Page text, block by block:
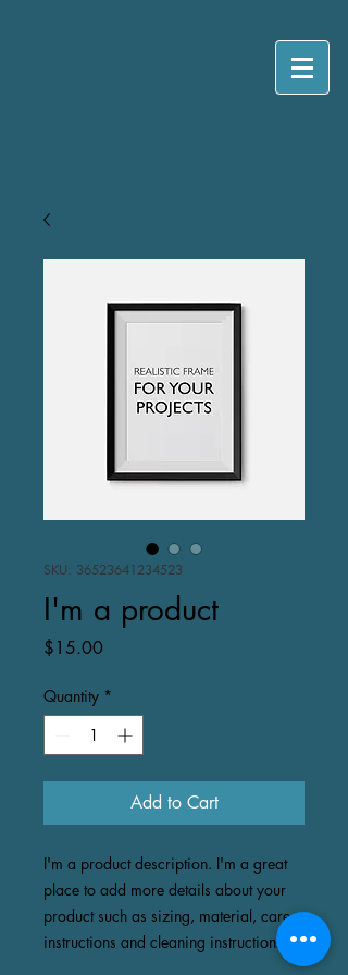
SKU: 36523641234523
I'm a product
$15.00
Quantity *
Add to Cart
I'm a product description. I'm a great
place to add more details about your
product such as sizing, material, care
instructions and cleaning instructions.